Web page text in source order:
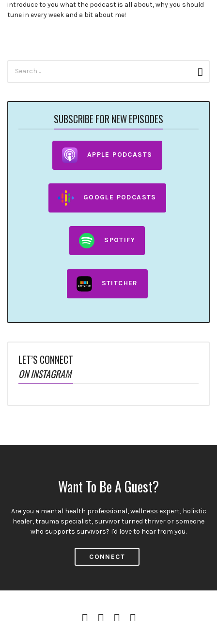
introduce to you what the podcast is all about, why you should
tune in every week and a bit about me!
for:
SUBSCRIBE FOR NEW EPISODES
APPLE PODCASTS
GOOGLE PODCASTS
SPOTIFY
STITCHER
LET’S CONNECT
ON INSTAGRAM
Want To Be A Guest?
Are you a mental health professional, wellness expert, holistic
healer, trauma specialist, survivor turned thriver or someone
who supports survivors? I'd love to hear from you.
CONNECT
iTunesSpotifyInstagramFacebook